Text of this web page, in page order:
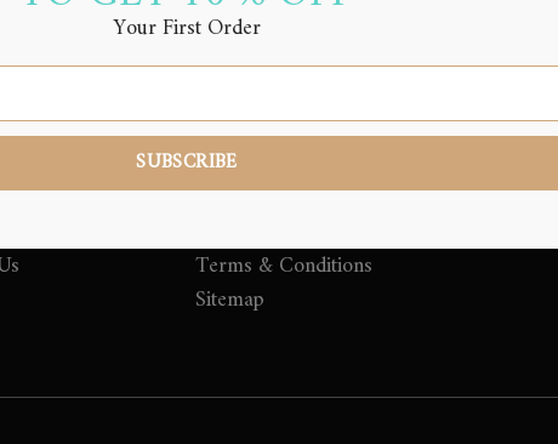
Tips
QUICK LINKS
Top Selling Beauty and Grooming
Products
My account
Terms & Conditions
Sitemap
Your First Order